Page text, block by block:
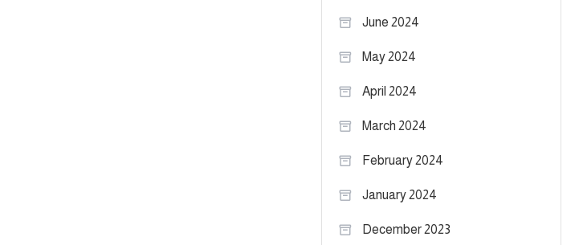
June 2024
May 2024
April 2024
March 2024
February 2024
January 2024
December 2023